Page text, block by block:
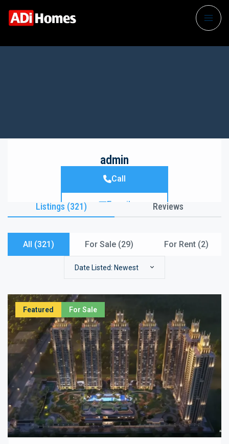
admin
Call
E-mail
Listings (321) Reviews
All (321) For Sale (29) For Rent (2)
Date Listed: Newest
Featured For Sale